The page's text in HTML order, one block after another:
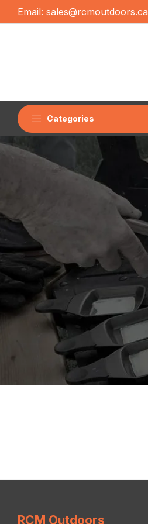
Email: sales@rcmoutdoors.ca
Categories
RCM Outdoors